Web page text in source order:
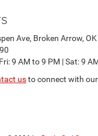
Ave, Broken Arrow,
9 AM to 9 PM | Sat: 9
usto connect with